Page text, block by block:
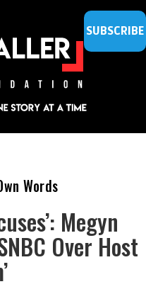
SUBSCRIBE
Words
Megyn
Over Host